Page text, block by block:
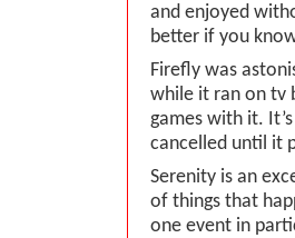
and enjoyed
better if you
Firefly was
while it ran on tv
games with it.
cancelled until it
Serenity is an
of things that
one event in